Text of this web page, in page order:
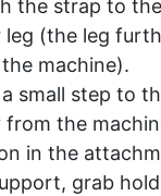
the strap to
leg (the leg
machine).
small step to
from the
in the
grab